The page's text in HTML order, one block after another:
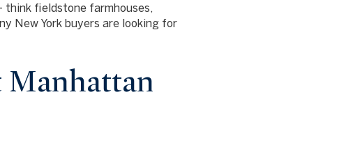
fieldstone farmhouses,
New York buyers are looking for
Manhattan